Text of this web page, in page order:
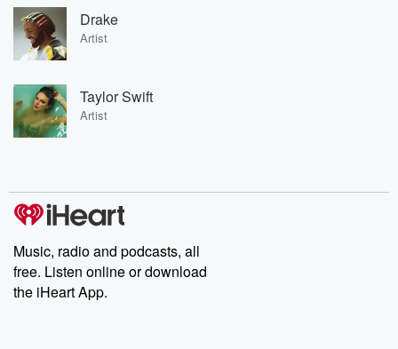
Drake
Artist
Taylor Swift
Artist
Music, radio and podcasts, all
free. Listen online or download
the iHeart App.